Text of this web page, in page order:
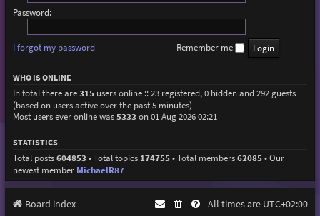
Password:
I forgot my password Remember me
WHO IS ONLINE
In total there are315users online :: 23 registered, 0 hidden and 292 guests
(based on users active over the past 5 minutes)
Most users ever online was5333 on 01 Aug 2026 02:21
STATISTICS
Total posts604853 • Total topics 174755• Total members62085• Our
newest member MichaelR87
Board index All times are UTC+02:00